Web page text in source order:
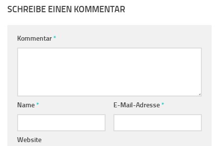
SCHREIBE EINEN KOMMENTAR
Kommentar*
Name* E-Mail-Adresse*
Website